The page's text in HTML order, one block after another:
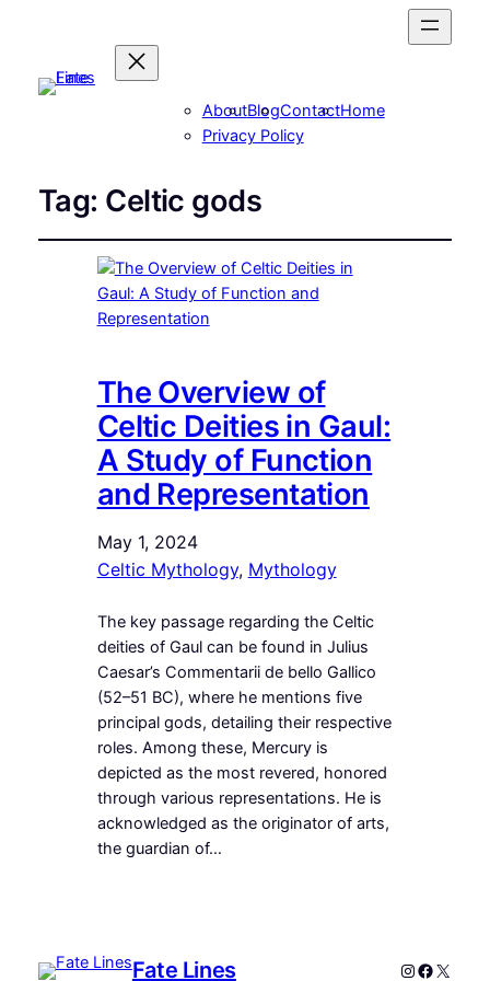
AboutBlogContactHome
Privacy Policy
Tag: Celtic gods
The Overview of
Celtic Deities in Gaul:
A Study of Function
and Representation
May 1, 2024
Celtic Mythology, Mythology
The key passage regarding the Celtic
deities of Gaul can be found in Julius
Caesar’s Commentarii de bello Gallico
(52–51 BC), where he mentions five
principal gods, detailing their respective
roles. Among these, Mercury is
depicted as the most revered, honored
through various representations. He is
acknowledged as the originator of arts,
the guardian of…
Fate Lines Instagram
X